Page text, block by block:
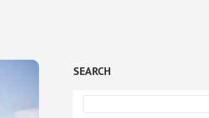
SEARCH